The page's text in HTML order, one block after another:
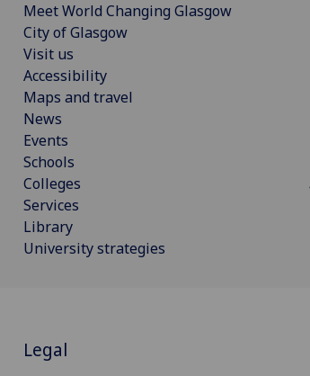
Meet World Changing Glasgow
City of Glasgow
Visit us
Accessibility
Maps and travel
News
Events
Schools
Colleges
Services
Library
University strategies
Legal